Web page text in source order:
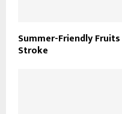
Summer-Friendly
Stroke